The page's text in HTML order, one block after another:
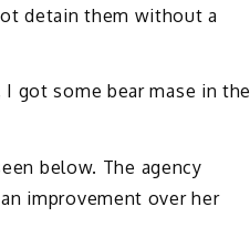
detain them without a
got some bear mase in the
below. The agency
improvement over her